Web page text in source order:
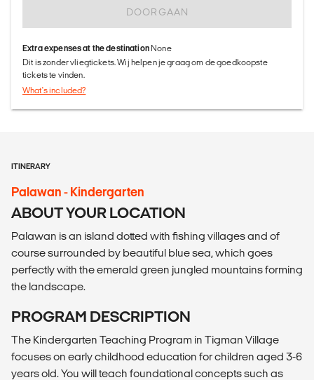
DOORGAAN
Extra expenses at the destinationNone
Dit is zonder vliegtickets. Wij helpen je graag om de goedkoopste
tickets te vinden.
What's included?
ITINERARY
Palawan - Kindergarten
ABOUT YOUR LOCATION
Palawan is an island dotted with fishing villages and of
course surrounded by beautiful blue sea, which goes
perfectly with the emerald green jungled mountains forming
the landscape.
PROGRAM DESCRIPTION
The Kindergarten Teaching Program in Tigman Village
focuses on early childhood education for children aged 3-6
years old. You will teach foundational concepts such as